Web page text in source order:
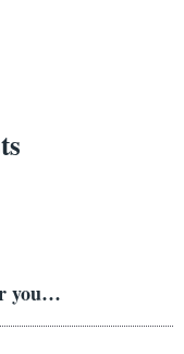
you…